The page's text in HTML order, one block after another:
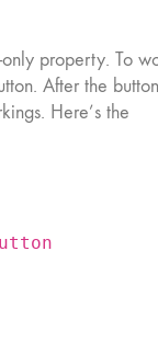
property. To
After the button
Here’s the